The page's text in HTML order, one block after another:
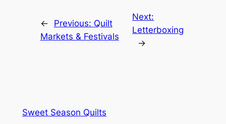
← Previous: Quilt
Markets & Festivals
Next:
Letterboxing
→
Sweet Season Quilts